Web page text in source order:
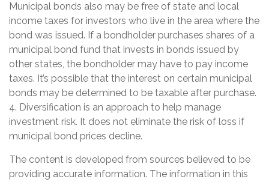
Municipal bonds also may be free of state and local
income taxes for investors who live in the area where the
bond was issued. If a bondholder purchases shares of a
municipal bond fund that invests in bonds issued by
other states, the bondholder may have to pay income
taxes. It’s possible that the interest on certain municipal
bonds may be determined to be taxable after purchase.
4. Diversification is an approach to help manage
investment risk. It does not eliminate the risk of loss if
municipal bond prices decline.
The content is developed from sources believed to be
providing accurate information. The information in this